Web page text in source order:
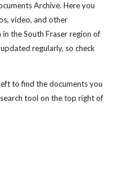
Archive. Here you
video, and other
the South Fraser region of
regularly, so check
to find the documents you
tool on the top right of